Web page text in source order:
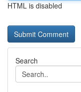
HTML is disabled
Search